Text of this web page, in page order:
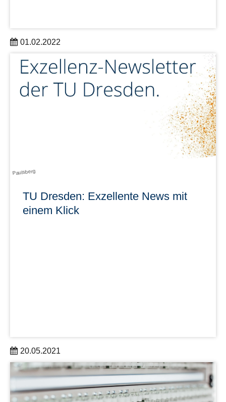
01.02.2022
Get a short impression of the first DRESDEN-concept
Research Group with the short film “Excellent research in
Dresden: DRESDEN-concept Research Groups”.
learn more
Paulsberg
TU Dresden: Exzellente News mit
einem Klick
20.05.2021
Dann abonnieren Sie jetzt den Exzellenz-Newsletter, der
monatlich alle wichtigen Informationen rund um das
Thema Exzellenz in kompakter Form und moderner Optik